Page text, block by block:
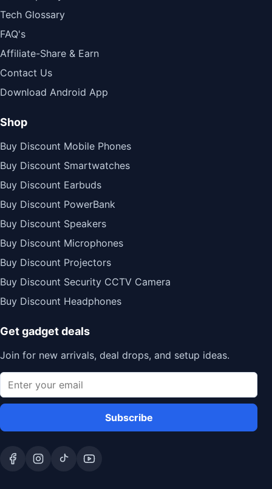
Tech Glossary
FAQ's
Affiliate-Share & Earn
Contact Us
Download Android App
Shop
Buy Discount Mobile Phones
Buy Discount Smartwatches
Buy Discount Earbuds
Buy Discount PowerBank
Buy Discount Speakers
Buy Discount Microphones
Buy Discount Projectors
Buy Discount Security CCTV Camera
Buy Discount Headphones
Get gadget deals
Join for new arrivals, deal drops, and setup ideas.
Subscribe